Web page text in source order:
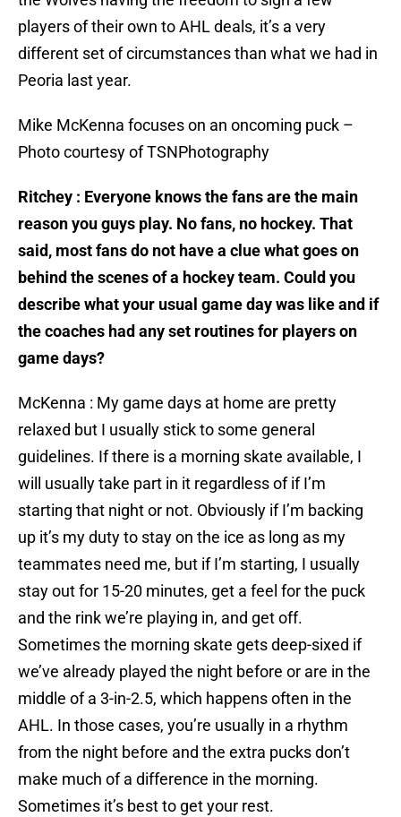
players of their own to AHL deals, it’s a very
different set of circumstances than what we had in
Peoria last year.
Mike McKenna focuses on an oncoming puck –
Photo courtesy of TSNPhotography
Ritchey : Everyone knows the fans are the main
reason you guys play. No fans, no hockey. That
said, most fans do not have a clue what goes on
behind the scenes of a hockey team. Could you
describe what your usual game day was like and if
the coaches had any set routines for players on
game days?
McKenna : My game days at home are pretty
relaxed but I usually stick to some general
guidelines. If there is a morning skate available, I
will usually take part in it regardless of if I’m
starting that night or not. Obviously if I’m backing
up it’s my duty to stay on the ice as long as my
teammates need me, but if I’m starting, I usually
stay out for 15-20 minutes, get a feel for the puck
and the rink we’re playing in, and get off.
Sometimes the morning skate gets deep-sixed if
we’ve already played the night before or are in the
middle of a 3-in-2.5, which happens often in the
AHL. In those cases, you’re usually in a rhythm
from the night before and the extra pucks don’t
make much of a difference in the morning.
Sometimes it’s best to get your rest.